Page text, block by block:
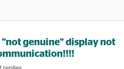
"not genuine" display not